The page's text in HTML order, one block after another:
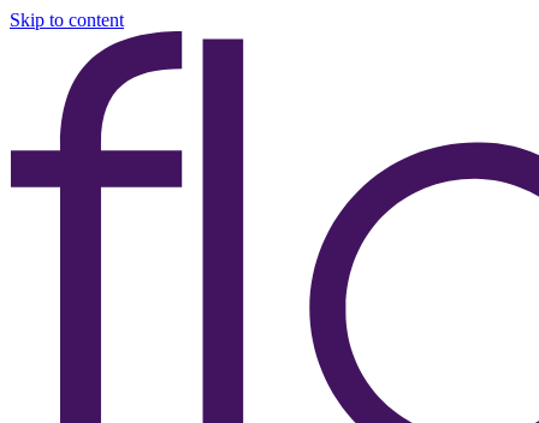
Skip to content